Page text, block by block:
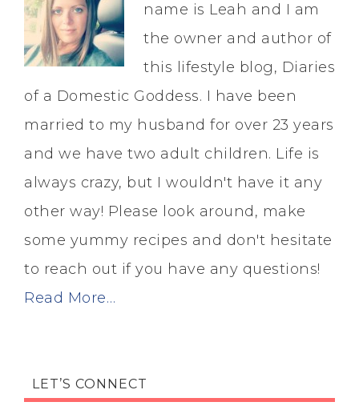
name is Leah and I am
the owner and author of
this lifestyle blog, Diaries
of a Domestic Goddess. I have been
married to my husband for over 23 years
and we have two adult children. Life is
always crazy, but I wouldn't have it any
other way! Please look around, make
some yummy recipes and don't hesitate
to reach out if you have any questions!
Read More…
LET’S CONNECT